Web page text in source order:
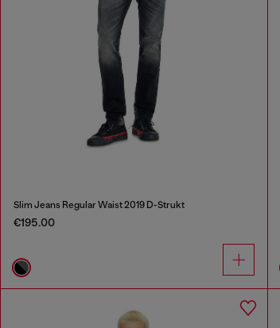
Slim Jeans Regular Waist 2019 D-Strukt
€195.00